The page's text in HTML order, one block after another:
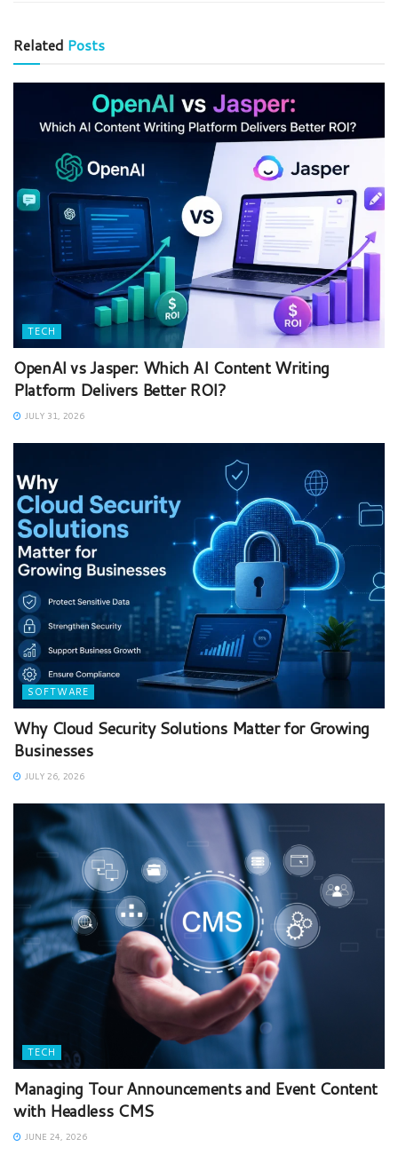
Related Posts
TECH
OpenAI vs Jasper: Which AI Content Writing
Platform Delivers Better ROI?
JULY 31, 2026
SOFTWARE
Why Cloud Security Solutions Matter for Growing
Businesses
JULY 26, 2026
TECH
Managing Tour Announcements and Event Content
with Headless CMS
JUNE 24, 2026